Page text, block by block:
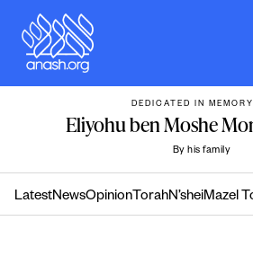
content
DEDICATED IN
Eliyohu ben Moshe
By his family
LatestNewsOpinion TorahN’sheiMazel